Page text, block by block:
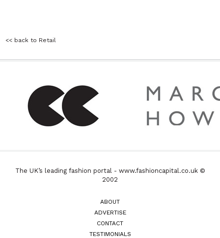
<< back to Retail
The UK’s leading fashion portal - www.fashioncapital.co.uk ©
2002
ABOUT
ADVERTISE
CONTACT
TESTIMONIALS